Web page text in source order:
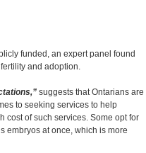
funded, an expert panel found
and adoption.
suggests that Ontarians are
to seeking services to help
cost of such services. Some opt for
embryos at once, which is more